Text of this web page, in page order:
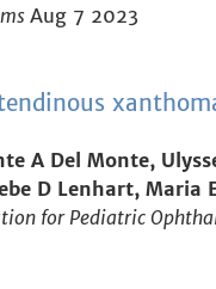
Aug 7 2023
A Del Monte,
D Lenhart,
for Pediatric